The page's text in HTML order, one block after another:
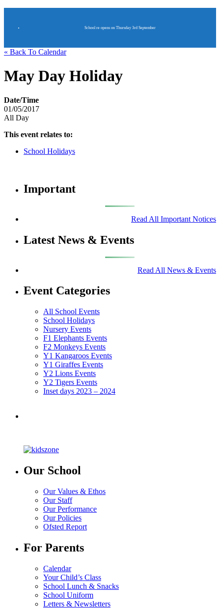
School re opens on Thursday 3rd September
« Back To Calendar
May Day Holiday
Date/Time
01/05/2017
All Day
This event relates to:
School Holidays
Important
Read All Important Notices
Latest News & Events
Read All News & Events
Event Categories
All School Events
School Holidays
Nursery Events
F1 Elephants Events
F2 Monkeys Events
Y1 Kangaroos Events
Y1 Giraffes Events
Y2 Lions Events
Y2 Tigers Events
Inset days 2023 – 2024
Our School
Our Values & Ethos
Our Staff
Our Performance
Our Policies
Ofsted Report
For Parents
Calendar
Your Child’s Class
School Lunch & Snacks
School Uniform
Letters & Newsletters